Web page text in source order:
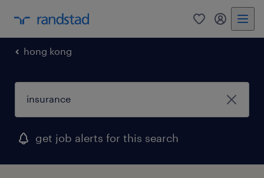
0 my
hong kong
get job alerts for this search